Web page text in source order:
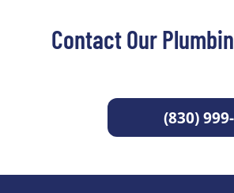
Contact Our
(830)